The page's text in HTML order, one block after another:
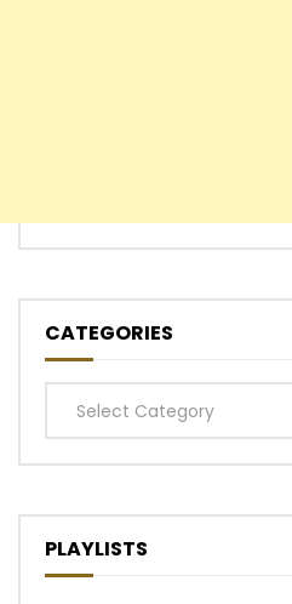
CATEGORIES
Categories
PLAYLISTS